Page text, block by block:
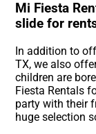
Mi Fiesta
slide for
In addition to
TX, we also
children are
Fiesta Rentals
party with their
huge selection